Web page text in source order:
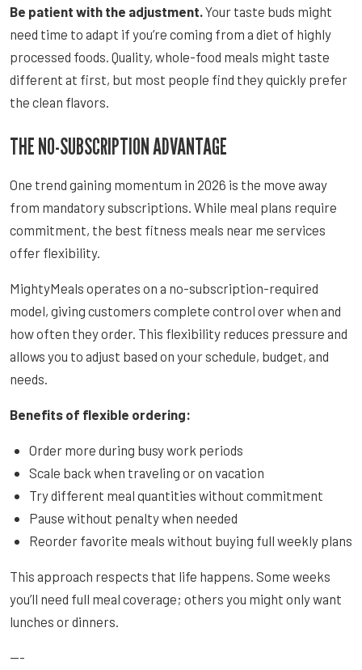
Be patient with the adjustment. Your taste buds might
need time to adapt if you’re coming from a diet of highly
processed foods. Quality, whole-food meals might taste
different at first, but most people find they quickly prefer
the clean flavors.
THE NO-SUBSCRIPTION ADVANTAGE
One trend gaining momentum in 2026 is the move away
from mandatory subscriptions. While meal plans require
commitment, the best fitness meals near me services
offer flexibility.
MightyMeals operates on a no-subscription-required
model, giving customers complete control over when and
how often they order. This flexibility reduces pressure and
allows you to adjust based on your schedule, budget, and
needs.
Benefits of flexible ordering:
Order more during busy work periods
Scale back when traveling or on vacation
Try different meal quantities without commitment
Pause without penalty when needed
Reorder favorite meals without buying full weekly plans
This approach respects that life happens. Some weeks
you’ll need full meal coverage; others you might only want
lunches or dinners.
---